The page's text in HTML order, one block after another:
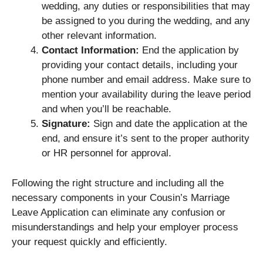
wedding, any duties or responsibilities that may
be assigned to you during the wedding, and any
other relevant information.
Contact Information: End the application by
providing your contact details, including your
phone number and email address. Make sure to
mention your availability during the leave period
and when you’ll be reachable.
Signature: Sign and date the application at the
end, and ensure it’s sent to the proper authority
or HR personnel for approval.
Following the right structure and including all the
necessary components in your Cousin’s Marriage
Leave Application can eliminate any confusion or
misunderstandings and help your employer process
your request quickly and efficiently.